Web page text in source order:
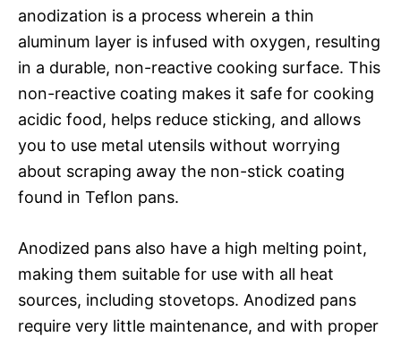
anodization is a process wherein a thin
aluminum layer is infused with oxygen, resulting
in a durable, non-reactive cooking surface. This
non-reactive coating makes it safe for cooking
acidic food, helps reduce sticking, and allows
you to use metal utensils without worrying
about scraping away the non-stick coating
found in Teflon pans.
Anodized pans also have a high melting point,
making them suitable for use with all heat
sources, including stovetops. Anodized pans
require very little maintenance, and with proper